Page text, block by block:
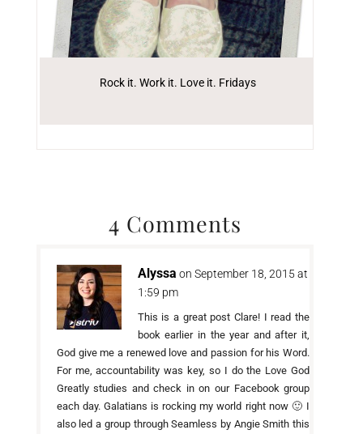
Rock it. Work it. Love it. Fridays
4 Comments
Alyssa on September 18, 2015 at
1:59 pm
This is a great post Clare! I read the
book earlier in the year and after it,
God give me a renewed love and passion for his Word.
For me, accountability was key, so I do the Love God
Greatly studies and check in on our Facebook group
each day. Galatians is rocking my world right now 🙂 I
also led a group through Seamless by Angie Smith this